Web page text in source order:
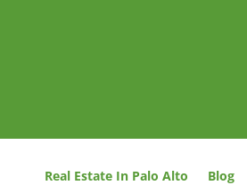
Real Estate In Palo Alto Blog